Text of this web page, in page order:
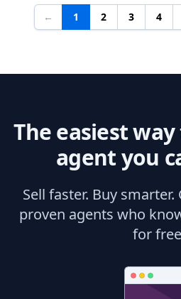
← 1 2 3 4
The easiest
agent you
Sell faster. Buy
proven agents who
for